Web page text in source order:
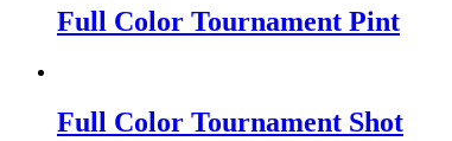
Full Color Tournament Pint
Full Color Tournament Shot